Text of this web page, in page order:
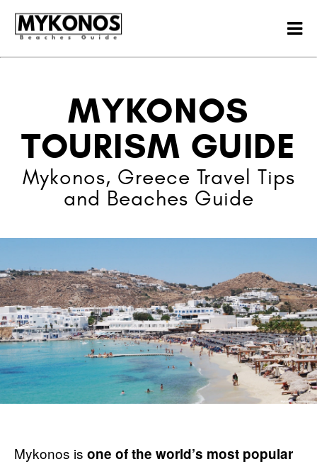
MYKONOS
TOURISM GUIDE
Mykonos, Greece Travel Tips
and Beaches Guide
Mykonos is one of the world’s most popular